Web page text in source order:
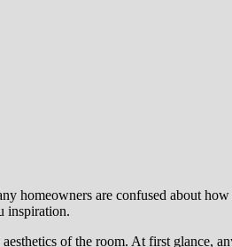
homeowners are confused about
inspiration.
of the room. At first glance,